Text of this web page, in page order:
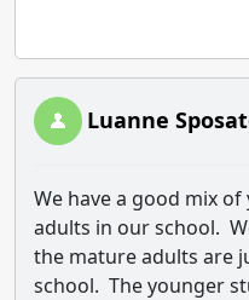
Luanne
We have a good mix
adults in our school.
the mature adults are
school. The younger